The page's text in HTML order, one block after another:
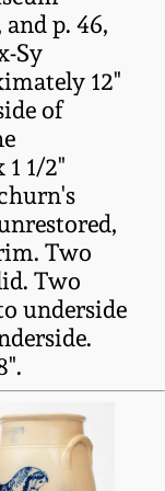
p. 46,
Sy
12"
of
1/2"
Two
Two
underside